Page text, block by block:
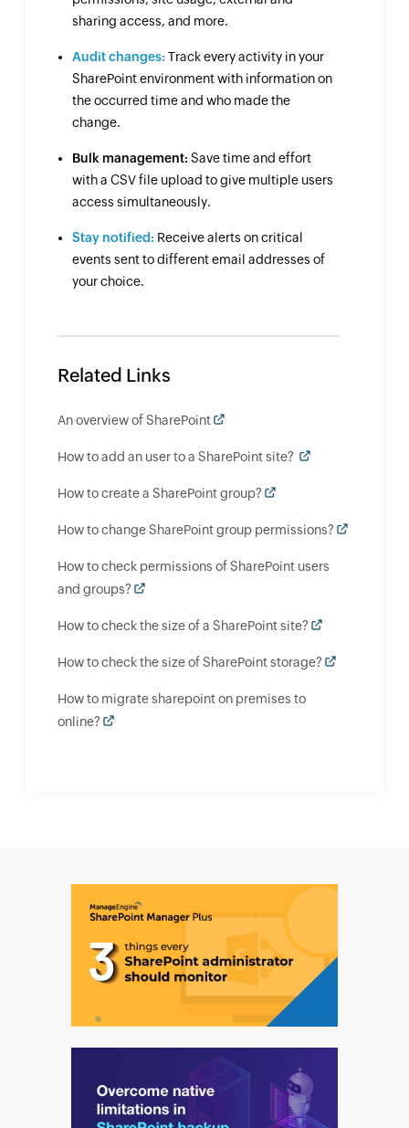
sharing access, and more.
Audit changes: Track every activity in your
SharePoint environment with information on
the occurred time and who made the
change.
Bulk management: Save time and effort
with a CSV file upload to give multiple users
access simultaneously.
Stay notified: Receive alerts on critical
events sent to different email addresses of
your choice.
Related Links
An overview of SharePoint
How to add an user to a SharePoint site?
How to create a SharePoint group?
How to change SharePoint group permissions?
How to check permissions of SharePoint users
and groups?
How to check the size of a SharePoint site?
How to check the size of SharePoint storage?
How to migrate sharepoint on premises to
online?